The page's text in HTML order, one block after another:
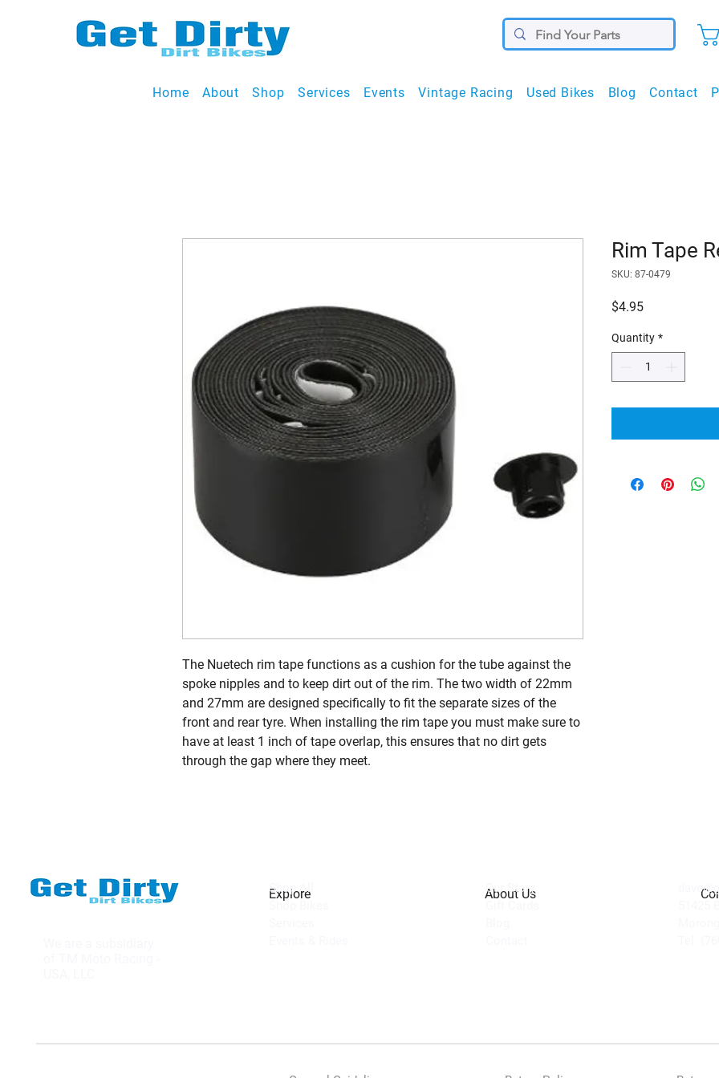
Home About Shop Services Events Vintage Racing Used Bikes Blog Contact
The Nuetech rim tape functions as a cushion for the tube against the
spoke nipples and to keep dirt out of the rim. The two width of 22mm
and 27mm are designed specifically to fit the separate sizes of the
front and rear tyre. When installing the rim tape you must make sure to
have at least 1 inch of tape overlap, this ensures that no dirt gets
through the gap where they meet.
Rim Tape
SKU: 87-0479
$4.95Price
Quantity *
Explore
Shop All
About Us
Our Story